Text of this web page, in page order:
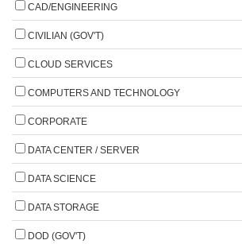
CAD/ENGINEERING
CIVILIAN (GOV'T)
CLOUD SERVICES
COMPUTERS AND TECHNOLOGY
CORPORATE
DATA CENTER / SERVER
DATA SCIENCE
DATA STORAGE
DOD (GOV'T)